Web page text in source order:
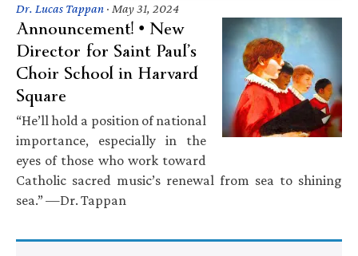
Dr. Lucas Tappan · May 31, 2024
Announcement! • New
Director for Saint Paul’s
Choir School in Harvard
Square
“He’ll hold a position of national
importance, especially in the
eyes of those who work toward
Catholic sacred music’s renewal from sea to shining
sea.” —Dr. Tappan